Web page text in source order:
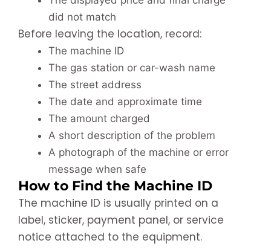
did not match
Before leaving the location, record:
The machine ID
The gas station or car-wash name
The street address
The date and approximate time
The amount charged
A short description of the problem
A photograph of the machine or error
message when safe
How to Find the Machine ID
The machine ID is usually printed on a
label, sticker, payment panel, or service
notice attached to the equipment.